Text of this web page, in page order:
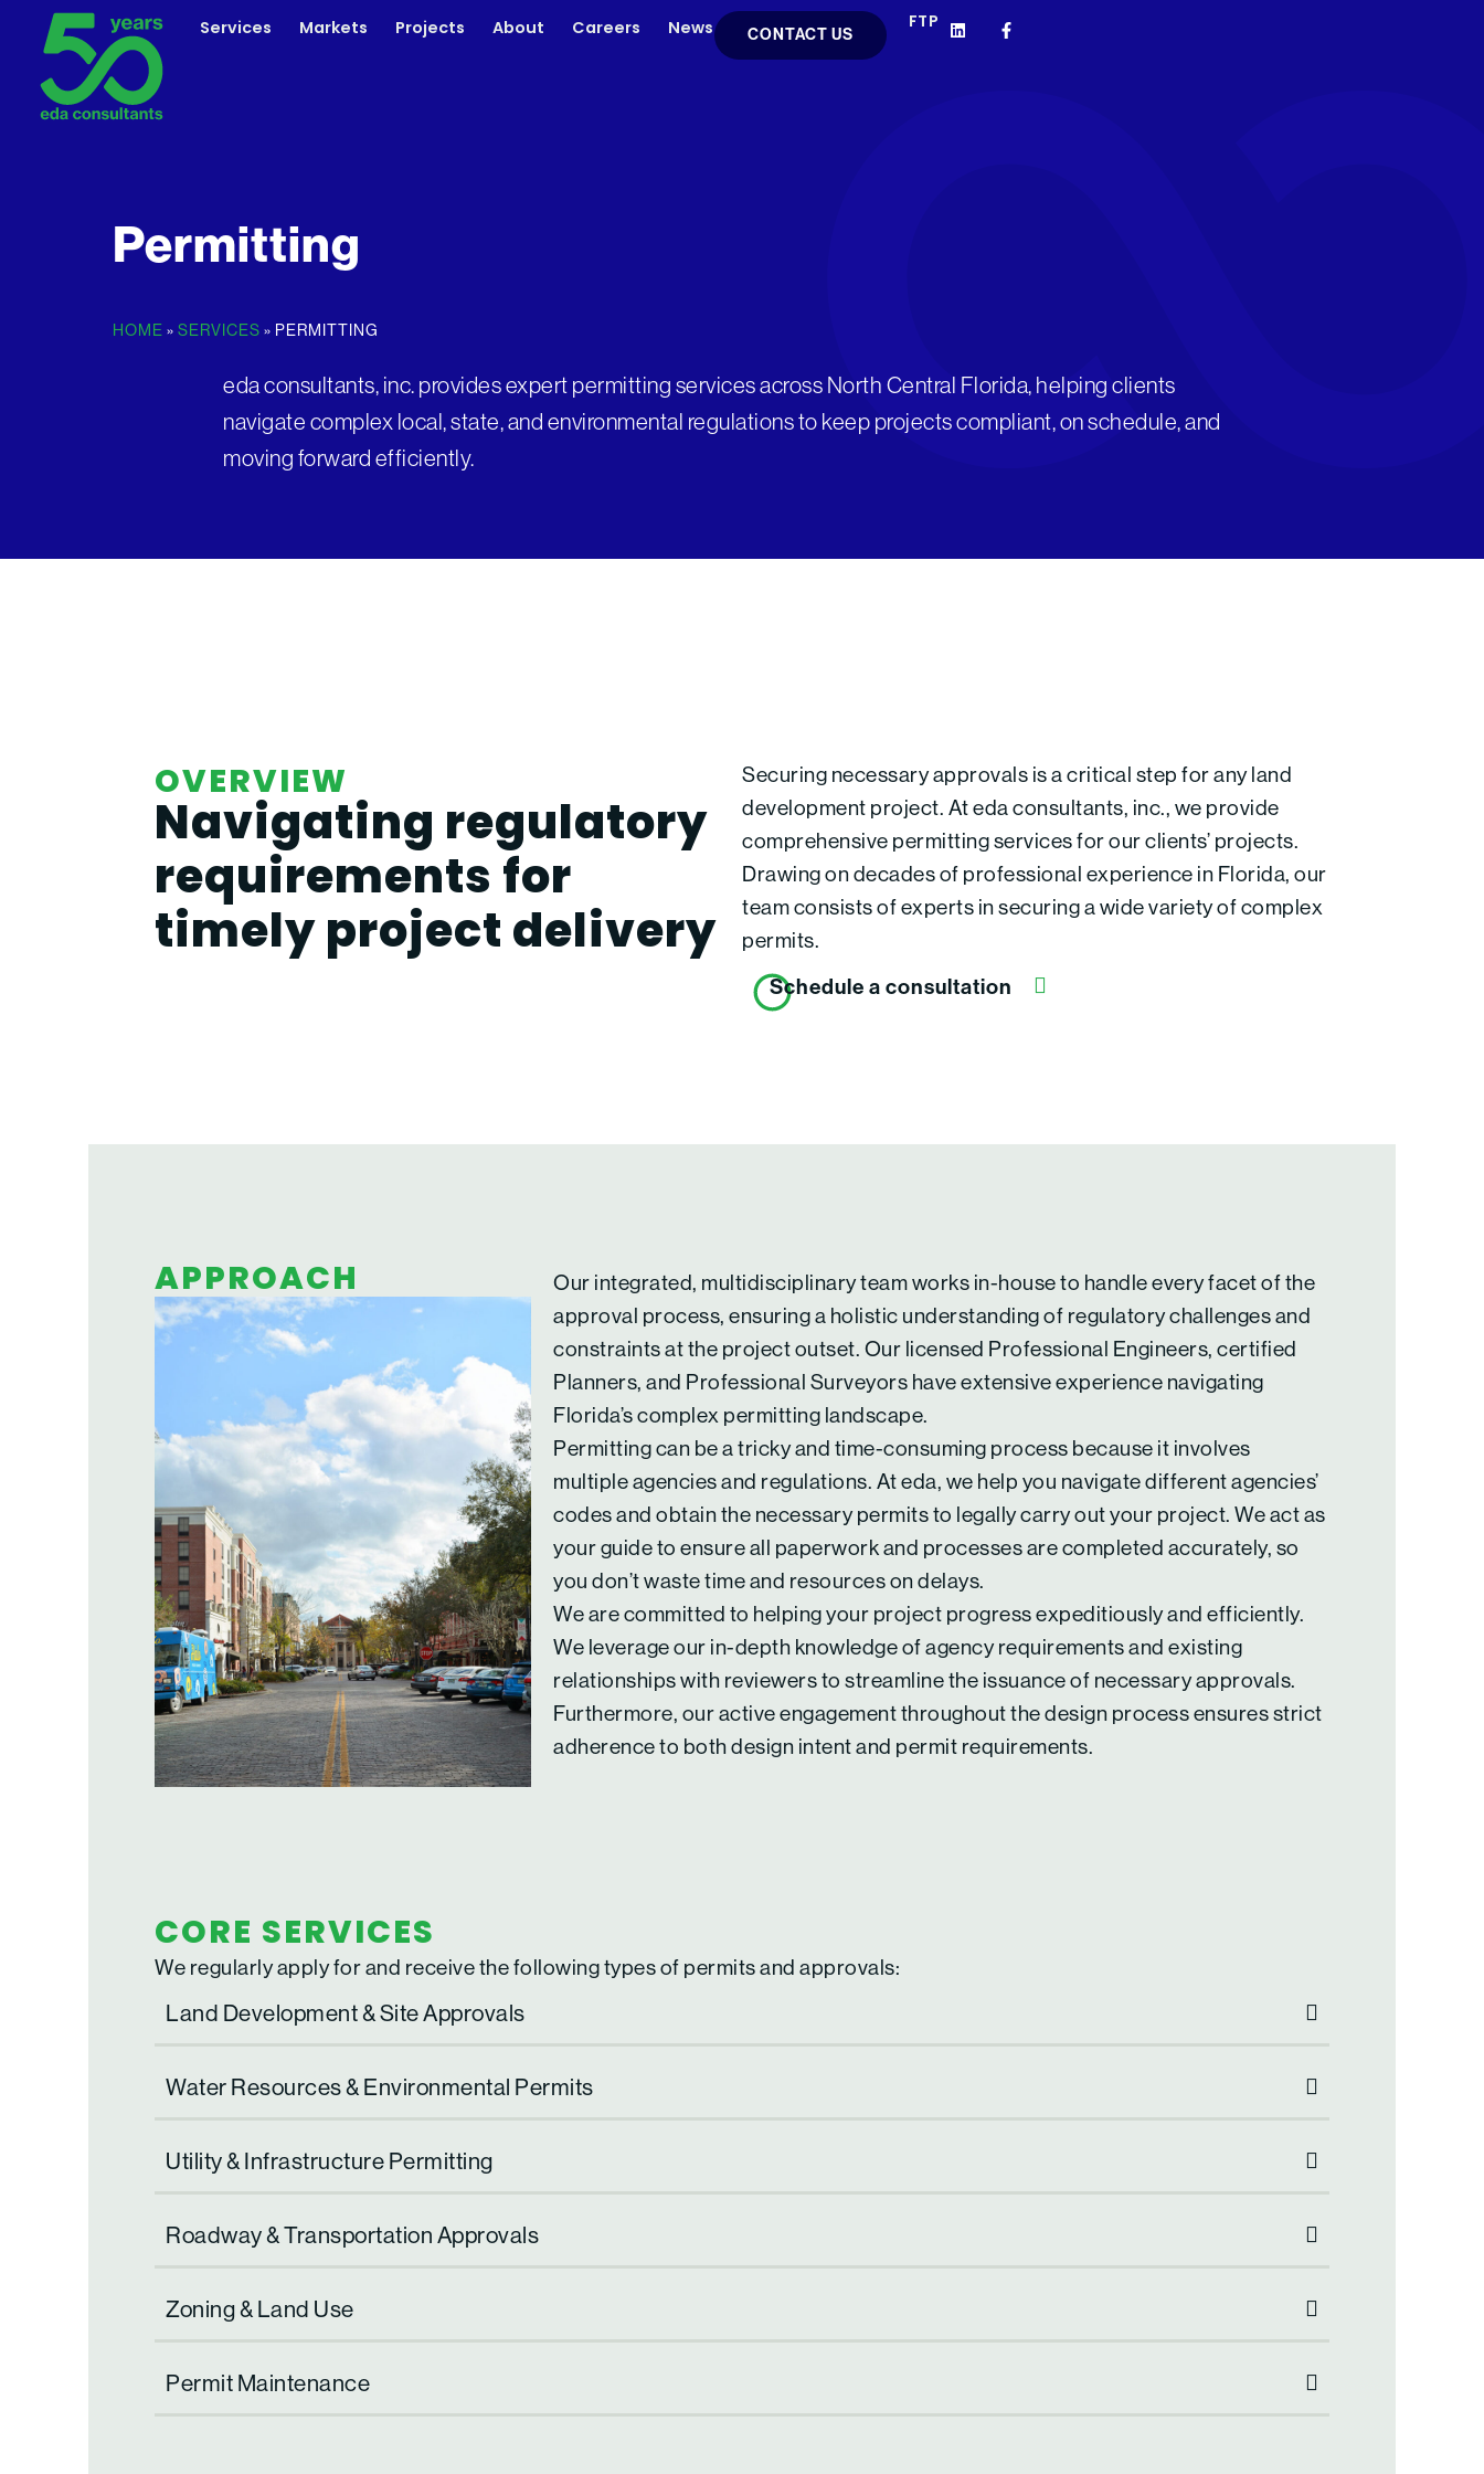
content
Services Markets Projects About Careers News CONTACT US FTP
i
F
a
Permitting
HOME » SERVICES » PERMITTING
eda consultants, inc. provides expert permitting services across North Central Florida, helping clients
navigate complex local, state, and environmental regulations to keep projects compliant, on schedule, and
moving forward efficiently.
OVERVIEW
Navigating regulatory
requirements for
timely project delivery
Securing necessary approvals is a critical step for any land
development project. At eda consultants, inc., we provide
comprehensive permitting services for our clients’ projects.
Drawing on decades of professional experience in Florida, our
team consists of experts in securing a wide variety of complex
permits.
Schedule a consultation
APPROACH
Our integrated, multidisciplinary team works in-house to handle every facet of the
approval process, ensuring a holistic understanding of regulatory challenges and
constraints at the project outset. Our licensed Professional Engineers, certified
Planners, and Professional Surveyors have extensive experience navigating
Florida’s complex permitting landscape.
Permitting can be a tricky and time-consuming process because it involves
multiple agencies and regulations. At eda, we help you navigate different agencies’
codes and obtain the necessary permits to legally carry out your project. We act as
your guide to ensure all paperwork and processes are completed accurately, so
you don’t waste time and resources on delays.
We are committed to helping your project progress expeditiously and efficiently.
We leverage our in-depth knowledge of agency requirements and existing
relationships with reviewers to streamline the issuance of necessary approvals.
Furthermore, our active engagement throughout the design process ensures strict
adherence to both design intent and permit requirements.
CORE SERVICES
We regularly apply for and receive the following types of permits and approvals:
Land Development & Site Approvals
Water Resources & Environmental Permits
Utility & Infrastructure Permitting
Roadway & Transportation Approvals
Zoning & Land Use
Permit Maintenance